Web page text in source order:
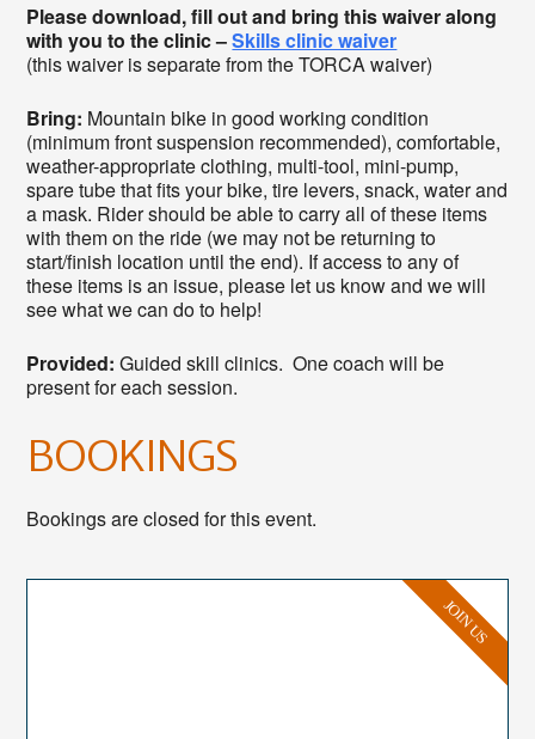
Please download, fill out and bring this waiver along
with you to the clinic –Skills clinic waiver
(this waiver is separate from the TORCA waiver)
Bring: Mountain bike in good working condition
(minimum front suspension recommended), comfortable,
weather-appropriate clothing, multi-tool, mini-pump,
spare tube that fits your bike, tire levers, snack, water and
a mask. Rider should be able to carry all of these items
with them on the ride (we may not be returning to
start/finish location until the end). If access to any of
these items is an issue, please let us know and we will
see what we can do to help!
Provided: Guided skill clinics. One coach will be
present for each session.
BOOKINGS
Bookings are closed for this event.
JOIN US